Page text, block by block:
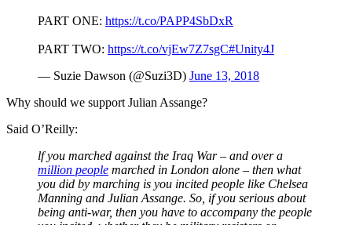
PART ONE: https://t.co/PAPP4SbDxR
PART TWO: https://t.co/vjEw7Z7sgC#Unity4J
— Suzie Dawson (@Suzi3D) June 13, 2018
Why should we support Julian Assange?
Said O’Reilly:
lf you marched against the Iraq War – and over a
million people marched in London alone – then what
you did by marching is you incited people like Chelsea
Manning and Julian Assange. So, if you serious about
being anti-war, then you have to accompany the people